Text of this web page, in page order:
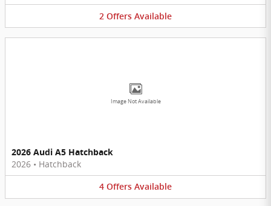
2 Offers Available
Image Not Available
2026 Audi A5 Hatchback
2026 • Hatchback
4 Offers Available